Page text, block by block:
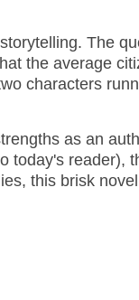
The
the average
characters
as an
today's reader),
this brisk